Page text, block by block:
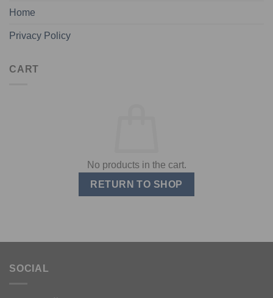
Home
Privacy Policy
CART
No products in the cart.
RETURN TO SHOP
SOCIAL